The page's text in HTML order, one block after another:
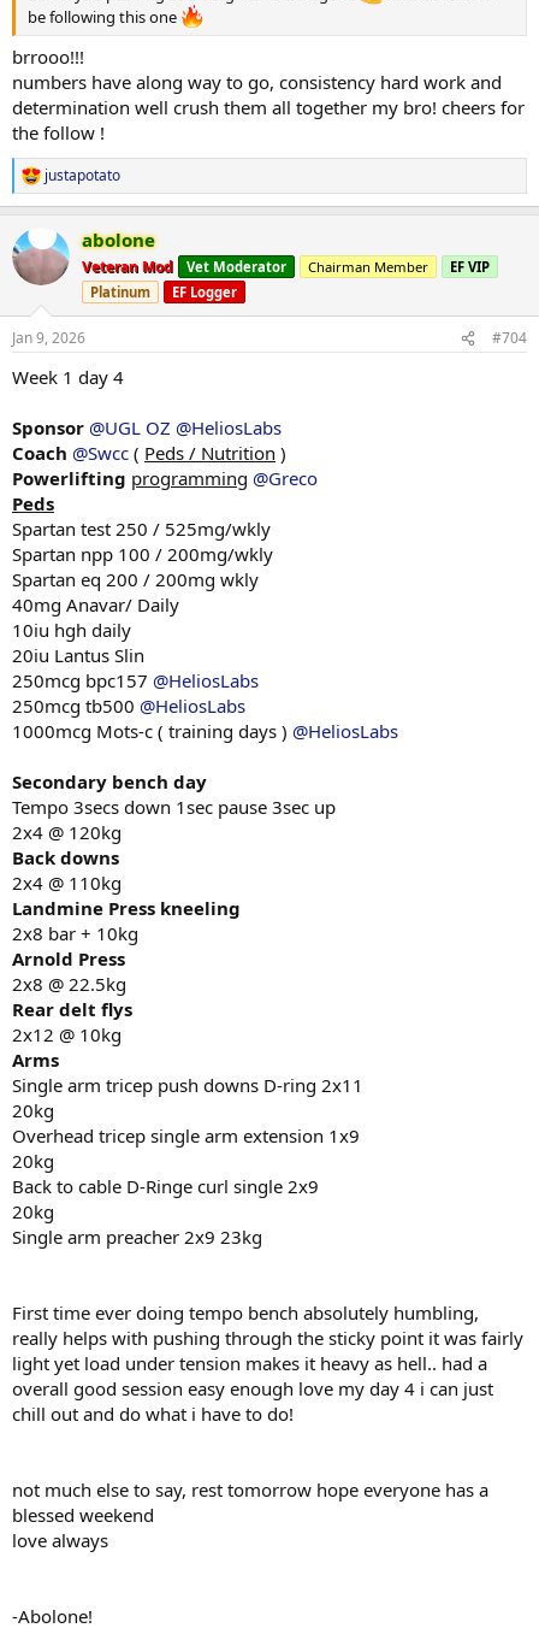
be following this one
brrooo!!!
numbers have along way to go, consistency hard work and
determination well crush them all together my bro! cheers for
the follow !
R
e
c
t
i
n
s
:
justapotato
abolone
Veteran Mod Vet Moderator Chairman Member
EF VIP
Platinum
EF Logger
Jan 9, 2026 #704
Week 1 day 4
Sponsor @UGL OZ @HeliosLabs
Coach @Swcc ( Peds / Nutrition )
Powerlifting programming @Greco
Peds
Spartan test 250 / 525mg/wkly
Spartan npp 100 / 200mg/wkly
Spartan eq 200 / 200mg wkly
40mg Anavar/ Daily
10iu hgh daily
20iu Lantus Slin
250mcg bpc157 @HeliosLabs
250mcg tb500 @HeliosLabs
1000mcg Mots-c ( training days ) @HeliosLabs
Secondary bench day
Tempo 3secs down 1sec pause 3sec up
2x4 @ 120kg
Back downs
2x4 @ 110kg
Landmine Press kneeling
2x8 bar + 10kg
Arnold Press
2x8 @ 22.5kg
Rear delt flys
2x12 @ 10kg
Arms
Single arm tricep push downs D-ring 2x11
20kg
Overhead tricep single arm extension 1x9
20kg
Back to cable D-Ringe curl single 2x9
20kg
Single arm preacher 2x9 23kg
First time ever doing tempo bench absolutely humbling,
really helps with pushing through the sticky point it was fairly
light yet load under tension makes it heavy as hell.. had a
overall good session easy enough love my day 4 i can just
chill out and do what i have to do!
not much else to say, rest tomorrow hope everyone has a
blessed weekend
love always
-Abolone!